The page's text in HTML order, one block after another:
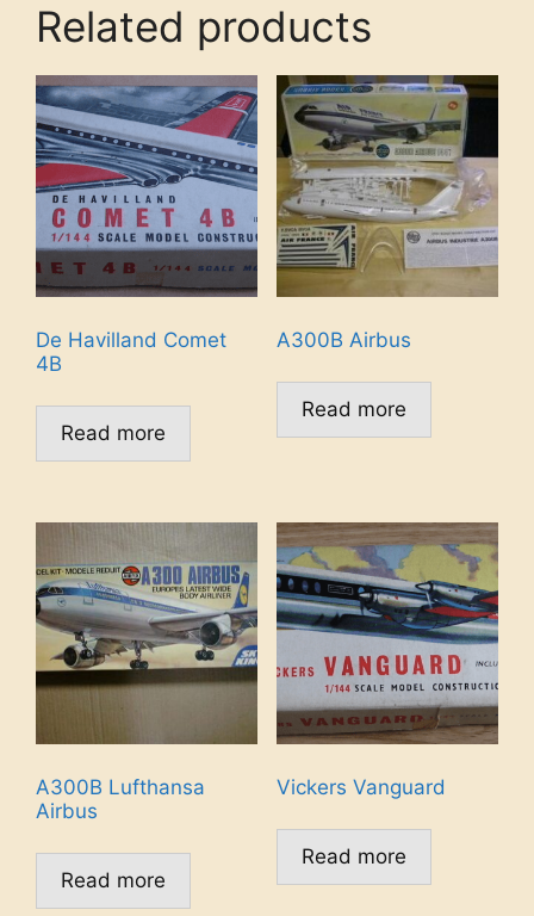
Related products
De Havilland Comet
4B
Read more
A300B Airbus
Read more
A300B Lufthansa
Airbus
Read more
Vickers Vanguard
Read more